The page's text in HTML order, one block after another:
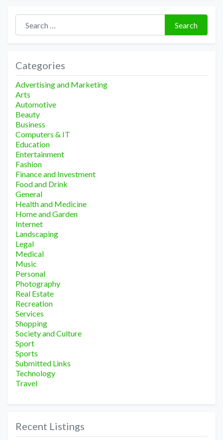
Search for:
Search
Categories
Advertising and Marketing
Arts
Automotive
Beauty
Business
Computers & IT
Education
Entertainment
Fashion
Finance and Investment
Food and Drink
General
Health and Medicine
Home and Garden
Internet
Landscaping
Legal
Medical
Music
Personal
Photography
Real Estate
Recreation
Services
Shopping
Society and Culture
Sport
Sports
Submitted Links
Technology
Travel
Recent Listings